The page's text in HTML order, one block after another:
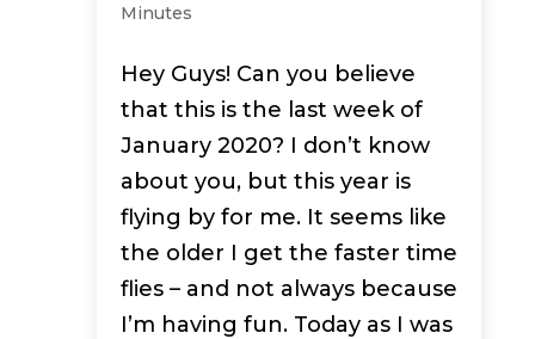
Minutes
Hey Guys! Can you believe
that this is the last week of
January 2020? I don’t know
about you, but this year is
flying by for me. It seems like
the older I get the faster time
flies – and not always because
I’m having fun. Today as I was